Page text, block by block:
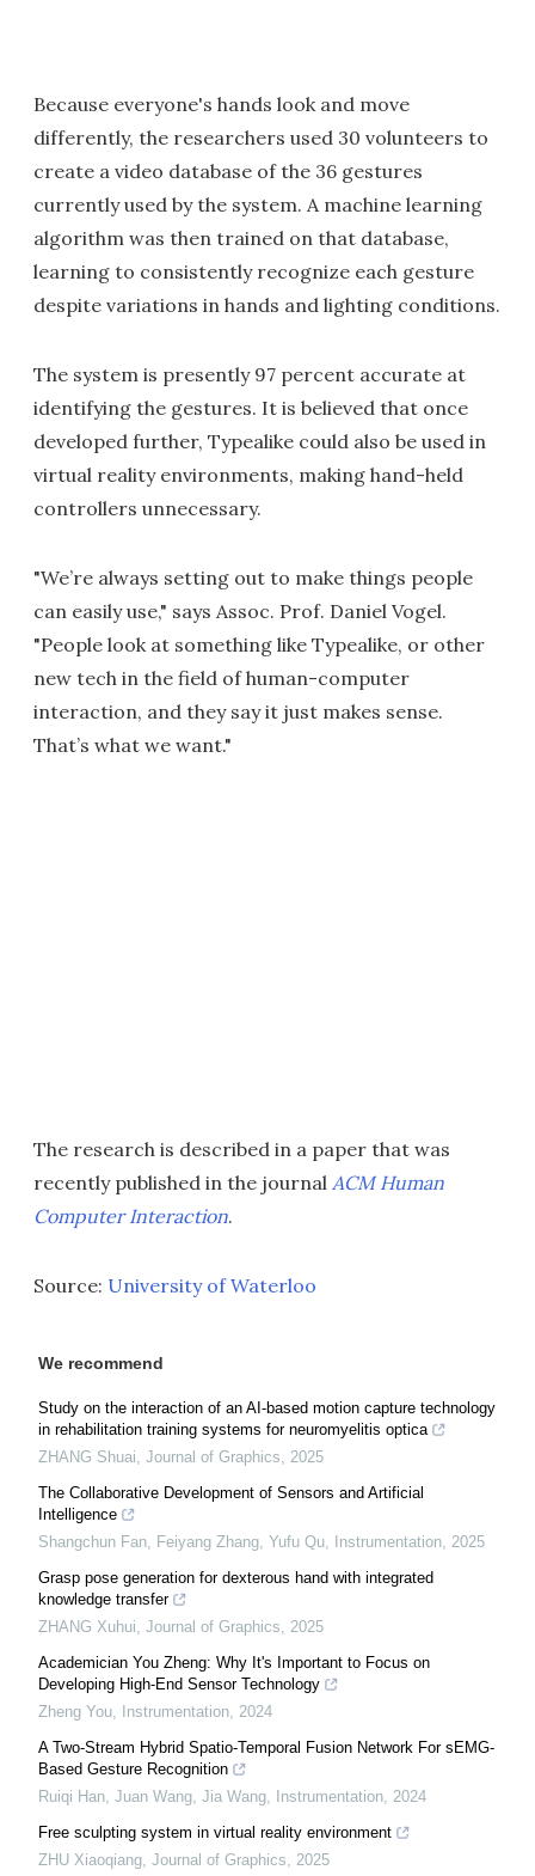
Because everyone's hands look and move
differently, the researchers used 30 volunteers to
create a video database of the 36 gestures
currently used by the system. A machine learning
algorithm was then trained on that database,
learning to consistently recognize each gesture
despite variations in hands and lighting conditions.
The system is presently 97 percent accurate at
identifying the gestures. It is believed that once
developed further, Typealike could also be used in
virtual reality environments, making hand-held
controllers unnecessary.
"We’re always setting out to make things people
can easily use," says Assoc. Prof. Daniel Vogel.
"People look at something like Typealike, or other
new tech in the field of human-computer
interaction, and they say it just makes sense.
That’s what we want."
The research is described in a paper that was
recently published in the journal ACM Human
Computer Interaction.
Source: University of Waterloo
We recommend
Study on the interaction of an AI-based motion capture technology
in rehabilitation training systems for neuromyelitis optica
ZHANG Shuai, Journal of Graphics, 2025
The Collaborative Development of Sensors and Artificial
Intelligence
Shangchun Fan, Feiyang Zhang, Yufu Qu, Instrumentation, 2025
Grasp pose generation for dexterous hand with integrated
knowledge transfer
ZHANG Xuhui, Journal of Graphics, 2025
Academician You Zheng: Why It's Important to Focus on
Developing High-End Sensor Technology
Zheng You, Instrumentation, 2024
A Two-Stream Hybrid Spatio-Temporal Fusion Network For sEMG-
Based Gesture Recognition
Ruiqi Han, Juan Wang, Jia Wang, Instrumentation, 2024
Free sculpting system in virtual reality environment
ZHU Xiaoqiang, Journal of Graphics, 2025